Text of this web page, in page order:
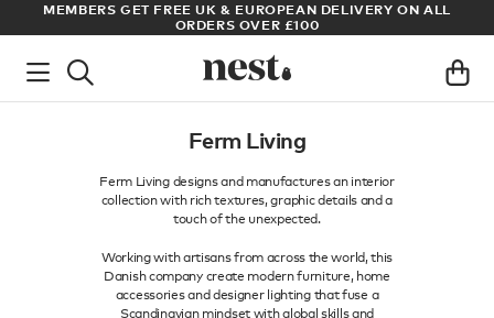
ARCHITECT OR DESIGNER? SIGN UP FOR EXCLUSIVE TRADE
PRICES
Ferm Living
Ferm Living designs and manufactures an interior
collection with rich textures, graphic details and a
touch of the unexpected.
Working with artisans from across the world, this
Danish company create modern furniture, home
accessories and designer lighting that fuse a
Scandinavian mindset with global skills and